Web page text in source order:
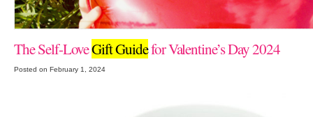
The Self-LoveGift Guidefor Valentine’s Day 2024
Posted on February 1, 2024